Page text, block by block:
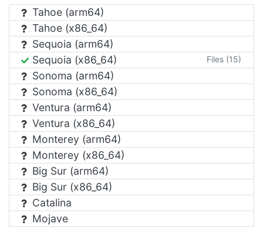
Tahoe (arm64)
Tahoe (x86_64)
Sequoia (arm64)
Sequoia (x86_64)
Files (15)
Sonoma (arm64)
Sonoma (x86_64)
Ventura (arm64)
Ventura (x86_64)
Monterey (arm64)
Monterey (x86_64)
Big Sur (arm64)
Big Sur (x86_64)
Catalina
Mojave